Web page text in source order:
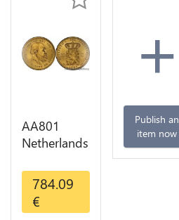
AA801
Netherlands
Willem III
1889
Diverses
784.09
€
+
Publish an
item now